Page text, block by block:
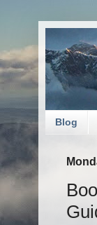
Blog